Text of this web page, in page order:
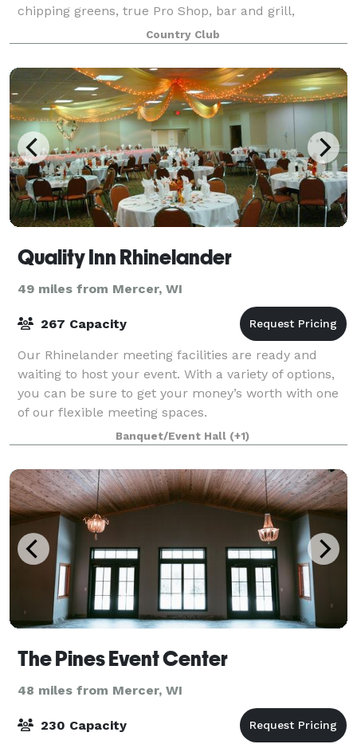
chipping greens, true Pro Shop, bar and grill,
banquet hall, private dining rooms, and upgraded
patron facilities. Inshalla’s dining room and
Country Club
Quality Inn Rhinelander
49 miles from Mercer, WI
267 Capacity
Our Rhinelander meeting facilities are ready and
waiting to host your event. With a variety of options,
you can be sure to get your money’s worth with one
of our flexible meeting spaces.
Banquet/Event Hall (+1)
The Pines Event Center
48 miles from Mercer, WI
230 Capacity